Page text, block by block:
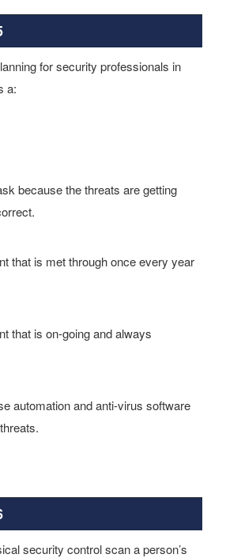
for security professionals in
a:
because the threats are getting
that is met through once every year
that is on-going and always
automation and anti-virus software
security control scan a person’s